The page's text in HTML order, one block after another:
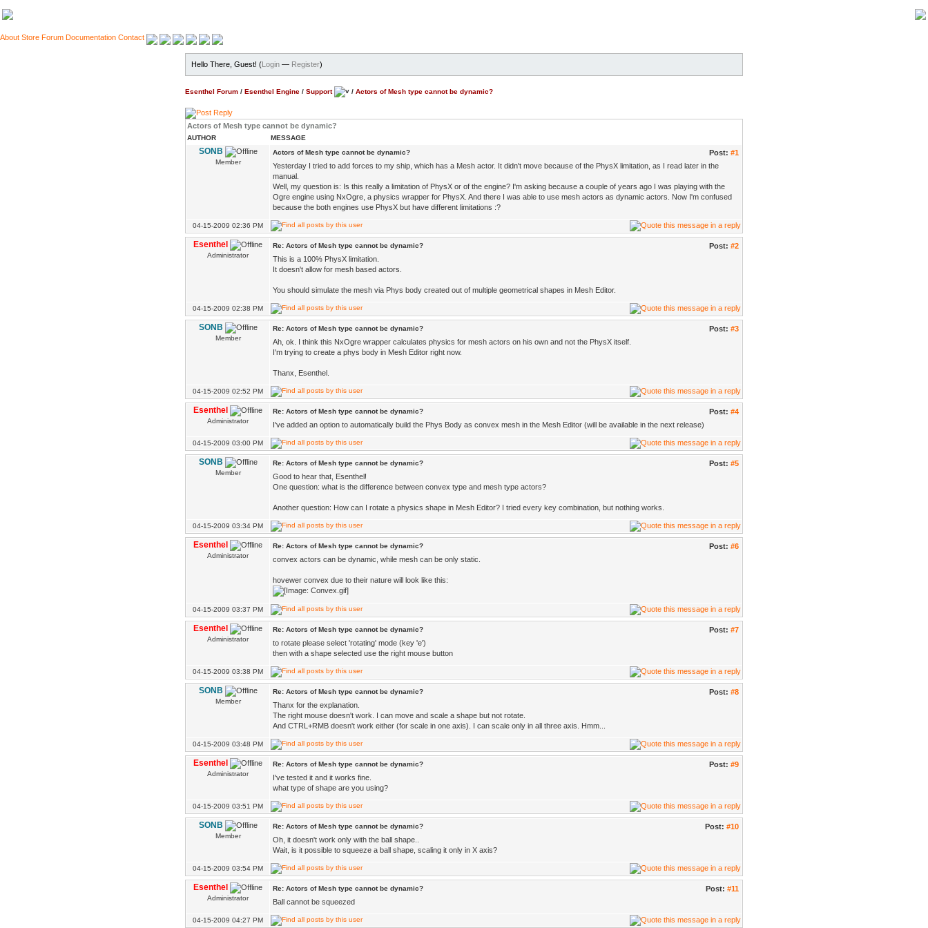
About Store Forum Documentation Contact
Hello There, Guest! (Login — Register)
Esenthel Forum / Esenthel Engine / Support / Actors of Mesh type cannot be dynamic?
Actors of Mesh type cannot be dynamic?
AUTHOR MESSAGE
SONB
Member
Post: #1
Actors of Mesh type cannot be dynamic?
Yesterday I tried to add forces to my ship, which has a Mesh actor. It didn't move because of the PhysX limitation, as I read later in the
manual.
Well, my question is: Is this really a limitation of PhysX or of the engine? I'm asking because a couple of years ago I was playing with the
Ogre engine using NxOgre, a physics wrapper for PhysX. And there I was able to use mesh actors as dynamic actors. Now I'm confused
because the both engines use PhysX but have different limitations :?
04-15-2009 02:36 PM
Esenthel
Administrator
Post: #2
Re: Actors of Mesh type cannot be dynamic?
This is a 100% PhysX limitation.
It doesn't allow for mesh based actors.
You should simulate the mesh via Phys body created out of multiple geometrical shapes in Mesh Editor.
04-15-2009 02:38 PM
SONB
Member
Post: #3
Re: Actors of Mesh type cannot be dynamic?
Ah, ok. I think this NxOgre wrapper calculates physics for mesh actors on his own and not the PhysX itself.
I'm trying to create a phys body in Mesh Editor right now.
Thanx, Esenthel.
04-15-2009 02:52 PM
Esenthel
Administrator
Post: #4
Re: Actors of Mesh type cannot be dynamic?
I've added an option to automatically build the Phys Body as convex mesh in the Mesh Editor (will be available in the next release)
04-15-2009 03:00 PM
SONB
Member
Post: #5
Re: Actors of Mesh type cannot be dynamic?
Good to hear that, Esenthel!
One question: what is the difference between convex type and mesh type actors?
Another question: How can I rotate a physics shape in Mesh Editor? I tried every key combination, but nothing works.
04-15-2009 03:34 PM
Esenthel
Administrator
Post: #6
Re: Actors of Mesh type cannot be dynamic?
convex actors can be dynamic, while mesh can be only static.
hovewer convex due to their nature will look like this:
04-15-2009 03:37 PM
Esenthel
Administrator
Post: #7
Re: Actors of Mesh type cannot be dynamic?
to rotate please select 'rotating' mode (key 'e')
then with a shape selected use the right mouse button
04-15-2009 03:38 PM
SONB
Member
Post: #8
Re: Actors of Mesh type cannot be dynamic?
Thanx for the explanation.
The right mouse doesn't work. I can move and scale a shape but not rotate.
And CTRL+RMB doesn't work either (for scale in one axis). I can scale only in all three axis. Hmm...
04-15-2009 03:48 PM
Esenthel
Administrator
Post: #9
Re: Actors of Mesh type cannot be dynamic?
I've tested it and it works fine.
what type of shape are you using?
04-15-2009 03:51 PM
SONB
Member
Post: #10
Re: Actors of Mesh type cannot be dynamic?
Oh, it doesn't work only with the ball shape..
Wait, is it possible to squeeze a ball shape, scaling it only in X axis?
04-15-2009 03:54 PM
Esenthel
Administrator
Post: #11
Re: Actors of Mesh type cannot be dynamic?
Ball cannot be squeezed
04-15-2009 04:27 PM